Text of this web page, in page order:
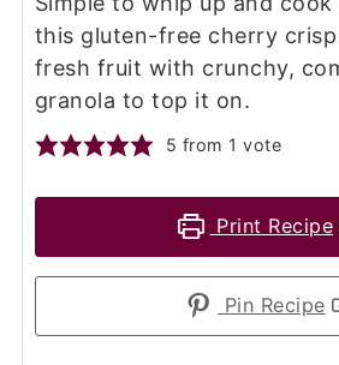
this gluten-free cherry
fresh fruit with crunchy,
granola to top it on.
5 from 1 vote
Print Recipe
Pin Recipe